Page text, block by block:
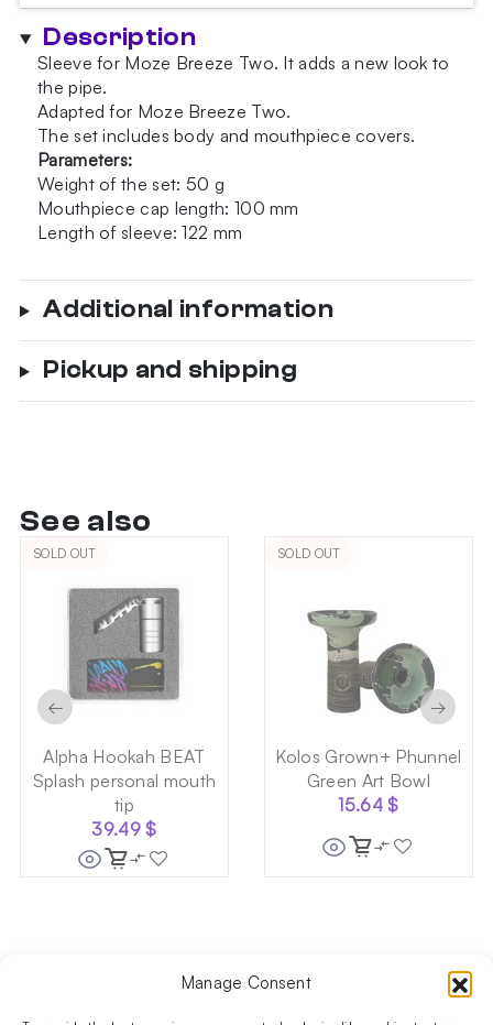
Manage Consent
Moze
Breeze
Two
Wavy
Frosted
quantity
Description
Sleeve for Moze Breeze Two. It adds a new look to
the pipe.
Adapted for Moze Breeze Two.
The set includes body and mouthpiece covers.
Parameters:
Weight of the set: 50 g
Mouthpiece cap length: 100 mm
Length of sleeve: 122 mm
Additional information
Pickup and shipping
See also
SOLD OUT
Alpha Hookah BEAT
Splash personal mouth
tip
39.49$
SOLD OUT
Kolos Grown+ Phunnel
Green Art Bowl
15.64$
← →
Follow us on social media!​